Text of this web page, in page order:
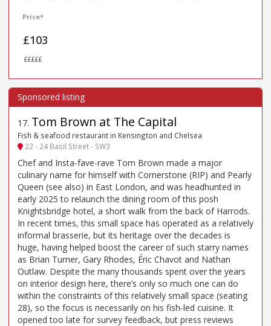
Price*
£103
£££££
17. Tom Brown at The Capital
Fish & seafood restaurant in Kensington and Chelsea
22 - 24 Basil Street - SW3
Chef and Insta-fave-rave Tom Brown made a major
culinary name for himself with Cornerstone (RIP) and Pearly
Queen (see also) in East London, and was headhunted in
early 2025 to relaunch the dining room of this posh
Knightsbridge hotel, a short walk from the back of Harrods.
In recent times, this small space has operated as a relatively
informal brasserie, but its heritage over the decades is
huge, having helped boost the career of such starry names
as Brian Turner, Gary Rhodes, Éric Chavot and Nathan
Outlaw. Despite the many thousands spent over the years
on interior design here, there’s only so much one can do
within the constraints of this relatively small space (seating
28), so the focus is necessarily on his fish-led cuisine. It
opened too late for survey feedback, but press reviews